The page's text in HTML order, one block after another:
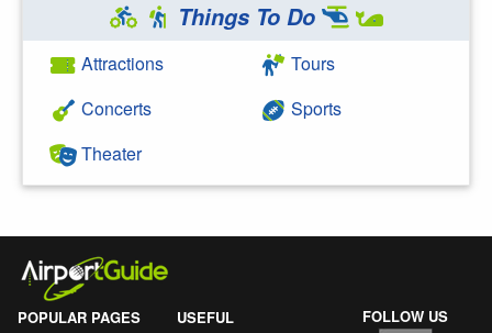
Things To Do
Attractions
Concerts
Theater
Tours
Sports
POPULAR PAGES
USEFUL
FOLLOW US